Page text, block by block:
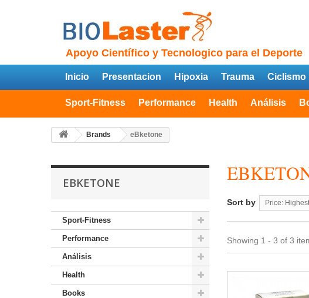
Apoyo Científico y Tecnologico para el Deporte
Inicio Presentacion Hipoxia Trauma Ciclismo
Sport-Fitness Performance Health Análisis
Brands eBketone
EBKETONE
Sport-Fitness
Performance
Análisis
Health
Books
Sort by Price:
Showing 1 - 3 of 3